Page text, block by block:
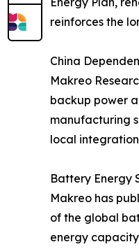
reinforces the
China
Makreo
backup power
manufacturing
local
Battery Energy
Makreo has
of the global
energy